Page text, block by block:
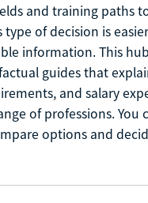
and training paths
of decision is
information. This
guides that
and salary
of professions. You
options and